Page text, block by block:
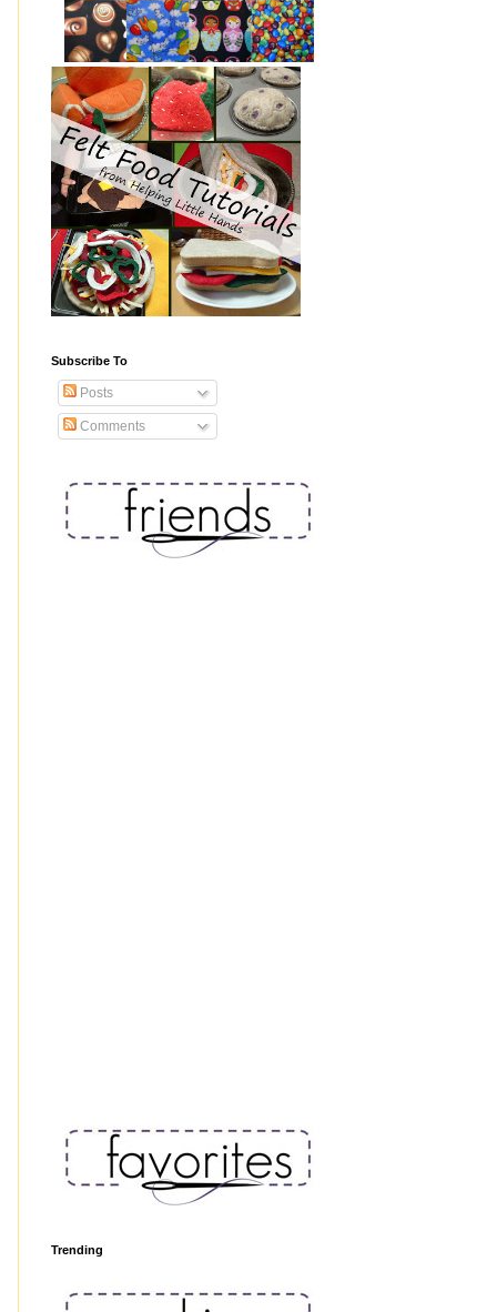
Subscribe To
Posts
Comments
Trending